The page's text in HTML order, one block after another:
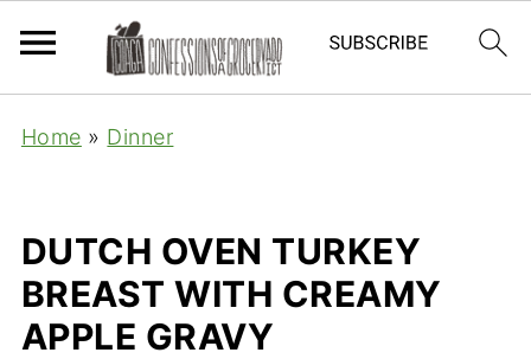
Home » Dinner
DUTCH OVEN TURKEY
BREAST WITH CREAMY
APPLE GRAVY